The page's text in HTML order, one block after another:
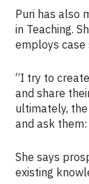
Puri has also
in Teaching.
employs
“I try to
and share
ultimately,
and ask
She says
existing